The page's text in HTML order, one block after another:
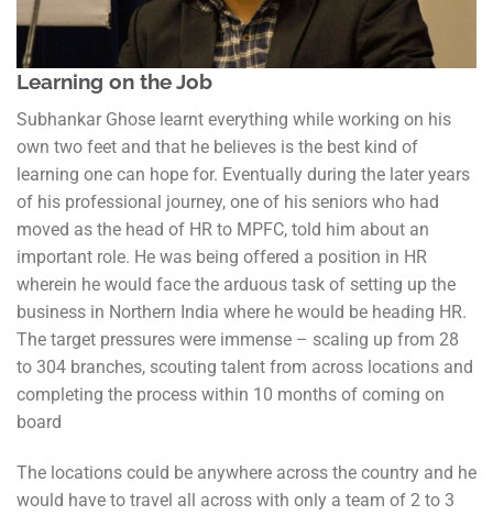
Learning on the Job
Subhankar Ghose learnt everything while working on his
own two feet and that he believes is the best kind of
learning one can hope for. Eventually during the later years
of his professional journey, one of his seniors who had
moved as the head of HR to MPFC, told him about an
important role. He was being offered a position in HR
wherein he would face the arduous task of setting up the
business in Northern India where he would be heading HR.
The target pressures were immense – scaling up from 28
to 304 branches, scouting talent from across locations and
completing the process within 10 months of coming on
board
The locations could be anywhere across the country and he
would have to travel all across with only a team of 2 to 3